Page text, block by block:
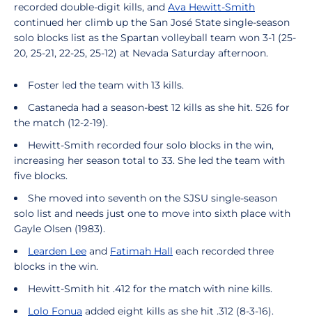
recorded double-digit kills, and Ava Hewitt-Smith
continued her climb up the San José State single-season
solo blocks list as the Spartan volleyball team won 3-1 (25-
20, 25-21, 22-25, 25-12) at Nevada Saturday afternoon.
Foster led the team with 13 kills.
Castaneda had a season-best 12 kills as she hit. 526 for
the match (12-2-19).
Hewitt-Smith recorded four solo blocks in the win,
increasing her season total to 33. She led the team with
five blocks.
She moved into seventh on the SJSU single-season
solo list and needs just one to move into sixth place with
Gayle Olsen (1983).
Learden Lee and Fatimah Hall each recorded three
blocks in the win.
Hewitt-Smith hit .412 for the match with nine kills.
Lolo Fonua added eight kills as she hit .312 (8-3-16).